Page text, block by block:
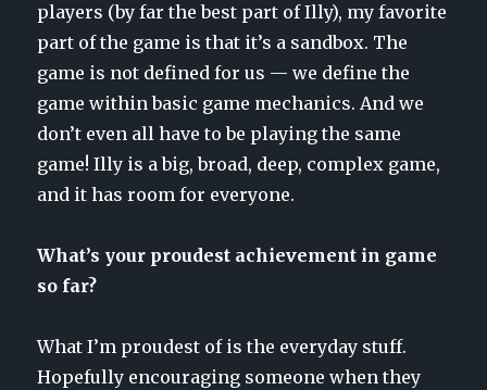
players (by far the best part of Illy), my favorite
part of the game is that it’s a sandbox. The
game is not defined for us — we define the
game within basic game mechanics. And we
don’t even all have to be playing the same
game! Illy is a big, broad, deep, complex game,
and it has room for everyone.
What’s your proudest achievement in game
so far?
What I’m proudest of is the everyday stuff.
Hopefully encouraging someone when they